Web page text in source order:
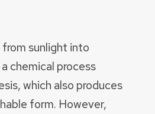
sunlight into
chemical process
which also produces
form. However,